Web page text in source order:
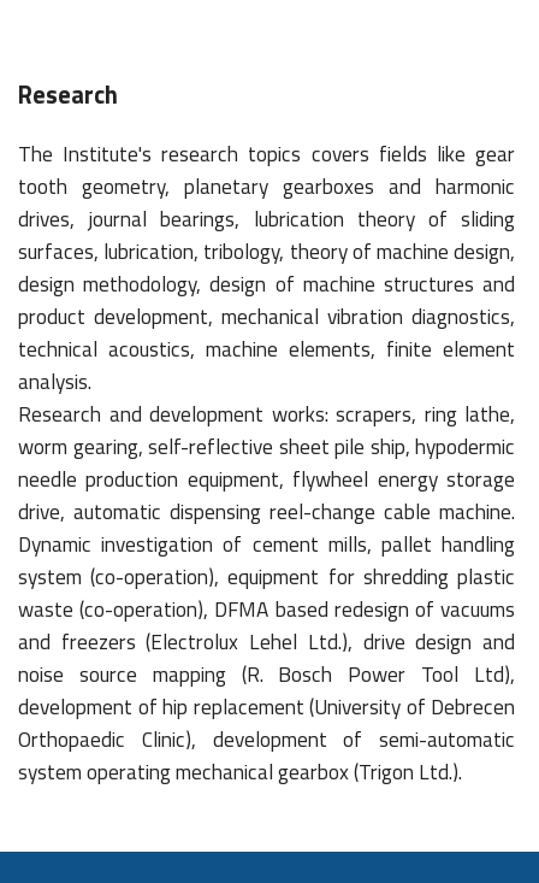
Research
The Institute's research topics covers fields like gear
tooth geometry, planetary gearboxes and harmonic
drives, journal bearings, lubrication theory of sliding
surfaces, lubrication, tribology, theory of machine design,
design methodology, design of machine structures and
product development, mechanical vibration diagnostics,
technical acoustics, machine elements, finite element
analysis.
Research and development works: scrapers, ring lathe,
worm gearing, self-reflective sheet pile ship, hypodermic
needle production equipment, flywheel energy storage
drive, automatic dispensing reel-change cable machine.
Dynamic investigation of cement mills, pallet handling
system (co-operation), equipment for shredding plastic
waste (co-operation), DFMA based redesign of vacuums
and freezers (Electrolux Lehel Ltd.), drive design and
noise source mapping (R. Bosch Power Tool Ltd),
development of hip replacement (University of Debrecen
Orthopaedic Clinic), development of semi-automatic
system operating mechanical gearbox (Trigon Ltd.).